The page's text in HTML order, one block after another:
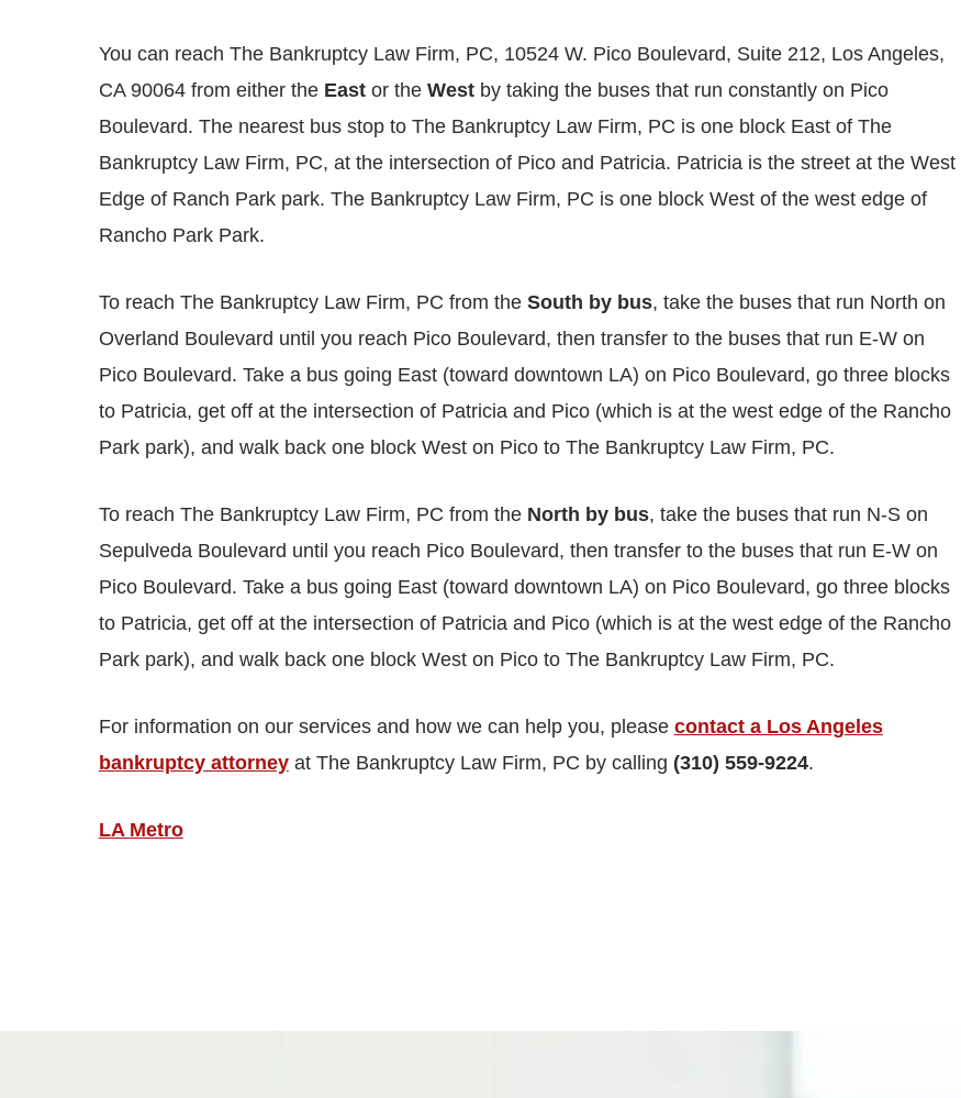
You can reach The Bankruptcy Law Firm, PC, 10524 W. Pico Boulevard, Suite 212, Los Angeles,
CA 90064 from either the Eastor the Westby taking the buses that run constantly on Pico
Boulevard. The nearest bus stop to The Bankruptcy Law Firm, PC is one block East of The
Bankruptcy Law Firm, PC, at the intersection of Pico and Patricia. Patricia is the street at the West
Edge of Ranch Park park. The Bankruptcy Law Firm, PC is one block West of the west edge of
Rancho Park Park.
To reach The Bankruptcy Law Firm, PC from the South by bus, take the buses that run North on
Overland Boulevard until you reach Pico Boulevard, then transfer to the buses that run E-W on
Pico Boulevard. Take a bus going East (toward downtown LA) on Pico Boulevard, go three blocks
to Patricia, get off at the intersection of Patricia and Pico (which is at the west edge of the Rancho
Park park), and walk back one block West on Pico to The Bankruptcy Law Firm, PC.
To reach The Bankruptcy Law Firm, PC from the North by bus, take the buses that run N-S on
Sepulveda Boulevard until you reach Pico Boulevard, then transfer to the buses that run E-W on
Pico Boulevard. Take a bus going East (toward downtown LA) on Pico Boulevard, go three blocks
to Patricia, get off at the intersection of Patricia and Pico (which is at the west edge of the Rancho
Park park), and walk back one block West on Pico to The Bankruptcy Law Firm, PC.
For information on our services and how we can help you, please contact a Los Angeles
bankruptcy attorneyat The Bankruptcy Law Firm, PC by calling (310) 559-9224.
LA Metro